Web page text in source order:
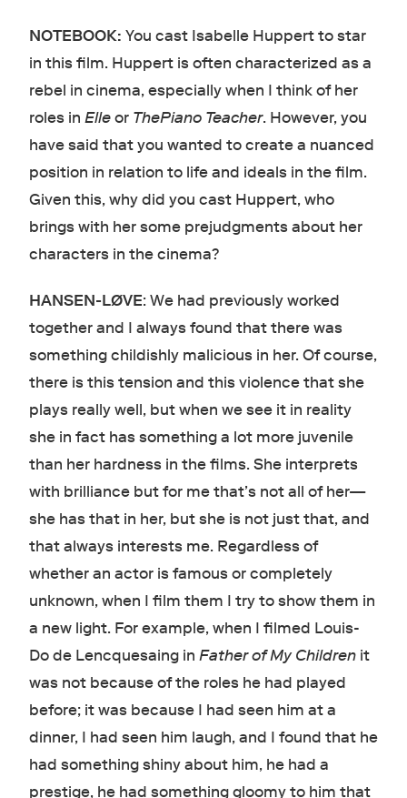
NOTEBOOK: You cast Isabelle Huppert to star
in this film. Huppert is often characterized as a
rebel in cinema, especially when I think of her
roles in Elleor ThePiano Teacher. However, you
have said that you wanted to create a nuanced
position in relation to life and ideals in the film.
Given this, why did you cast Huppert, who
brings with her some prejudgments about her
characters in the cinema?
HANSEN-LØVE: We had previously worked
together and I always found that there was
something childishly malicious in her. Of course,
there is this tension and this violence that she
plays really well, but when we see it in reality
she in fact has something a lot more juvenile
than her hardness in the films. She interprets
with brilliance but for me that’s not all of her—
she has that in her, but she is not just that, and
that always interests me. Regardless of
whether an actor is famous or completely
unknown, when I film them I try to show them in
a new light. For example, when I filmed Louis-
Do de Lencquesaing in Father of My Childrenit
was not because of the roles he had played
before; it was because I had seen him at a
dinner, I had seen him laugh, and I found that he
had something shiny about him, he had a
prestige, he had something gloomy to him that